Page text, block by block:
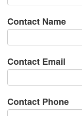
Contact Name
Contact Email
Contact Phone